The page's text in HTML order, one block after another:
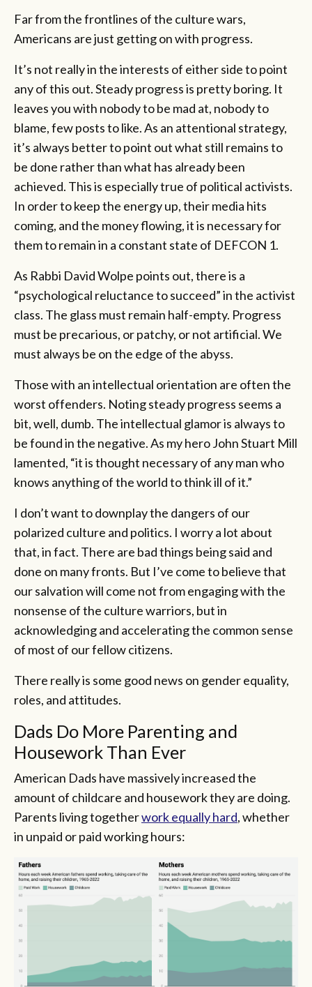
Far from the frontlines of the culture wars,
Americans are just getting on with progress.
It’s not really in the interests of either side to point
any of this out. Steady progress is pretty boring. It
leaves you with nobody to be mad at, nobody to
blame, few posts to like. As an attentional strategy,
it’s always better to point out what still remains to
be done rather than what has already been
achieved. This is especially true of political activists.
In order to keep the energy up, their media hits
coming, and the money flowing, it is necessary for
them to remain in a constant state of DEFCON 1.
As Rabbi David Wolpe points out, there is a
“psychological reluctance to succeed” in the activist
class. The glass must remain half-empty. Progress
must be precarious, or patchy, or not artificial. We
must always be on the edge of the abyss.
Those with an intellectual orientation are often the
worst offenders. Noting steady progress seems a
bit, well, dumb. The intellectual glamor is always to
be found in the negative. As my hero John Stuart Mill
lamented, “it is thought necessary of any man who
knows anything of the world to think ill of it.”
I don’t want to downplay the dangers of our
polarized culture and politics. I worry a lot about
that, in fact. There are bad things being said and
done on many fronts. But I’ve come to believe that
our salvation will come not from engaging with the
nonsense of the culture warriors, but in
acknowledging and accelerating the common sense
of most of our fellow citizens.
There really is some good news on gender equality,
roles, and attitudes.
Dads Do More Parenting and
Housework Than Ever
American Dads have massively increased the
amount of childcare and housework they are doing.
Parents living togetherwork equally hard, whether
in unpaid or paid working hours: